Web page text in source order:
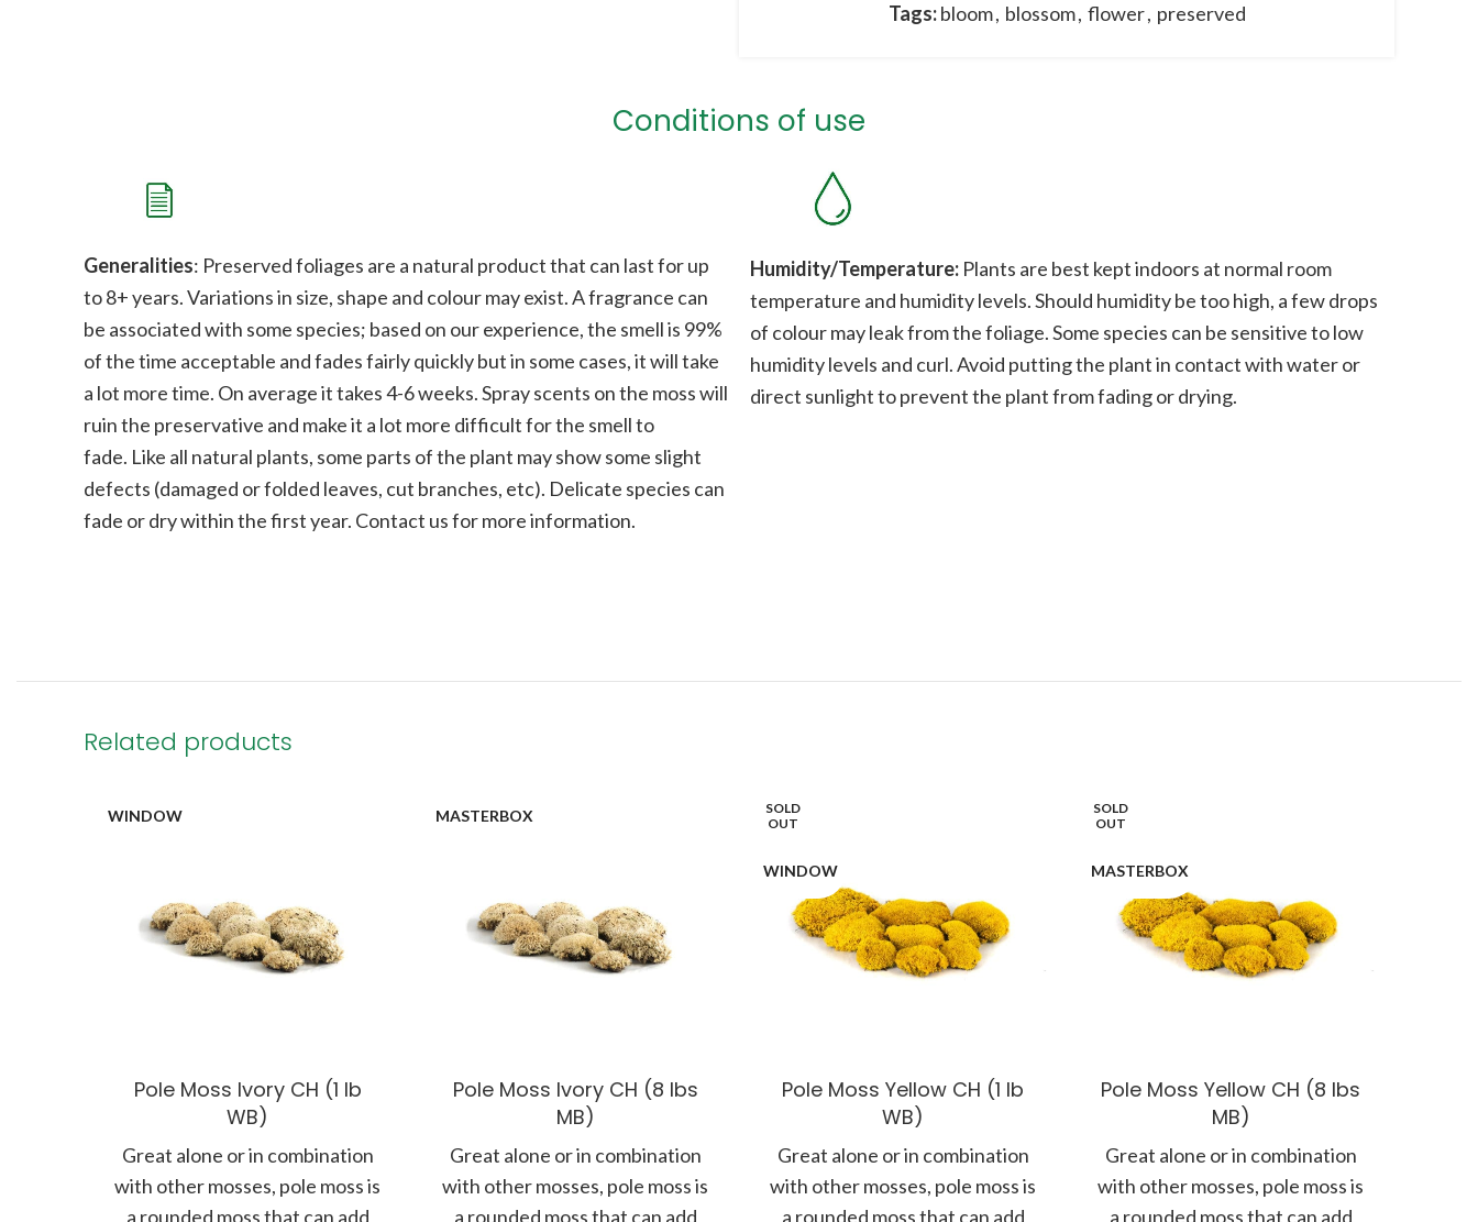
Tags: bloom, blossom, flower, preserved
Conditions of use
Generalities: Preserved foliages are a natural product that can last for up
to 8+ years. Variations in size, shape and colour may exist. A fragrance can
be associated with some species; based on our experience, the smell is 99%
of the time acceptable and fades fairly quickly but in some cases, it will take
a lot more time. On average it takes 4-6 weeks. Spray scents on the moss will
ruin the preservative and make it a lot more difficult for the smell to
fade. Like all natural plants, some parts of the plant may show some slight
defects (damaged or folded leaves, cut branches, etc). Delicate species can
fade or dry within the first year. Contact us for more information.
Humidity/Temperature: Plants are best kept indoors at normal room
temperature and humidity levels. Should humidity be too high, a few drops
of colour may leak from the foliage. Some species can be sensitive to low
humidity levels and curl. Avoid putting the plant in contact with water or
direct sunlight to prevent the plant from fading or drying.
Related products
WINDOW
Pole Moss Ivory CH (1 lb
WB)
Great alone or in combination
with other mosses, pole moss is
a rounded moss that can add
MASTERBOX
Pole Moss Ivory CH (8 lbs
MB)
Great alone or in combination
with other mosses, pole moss is
a rounded moss that can add
SOLD
OUT
WINDOW
Pole Moss Yellow CH (1 lb
WB)
Great alone or in combination
with other mosses, pole moss is
a rounded moss that can add
SOLD
OUT
MASTERBOX
Pole Moss Yellow CH (8 lbs
MB)
Great alone or in combination
with other mosses, pole moss is
a rounded moss that can add